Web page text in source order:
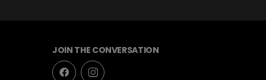
JOIN THE CONVERSATION